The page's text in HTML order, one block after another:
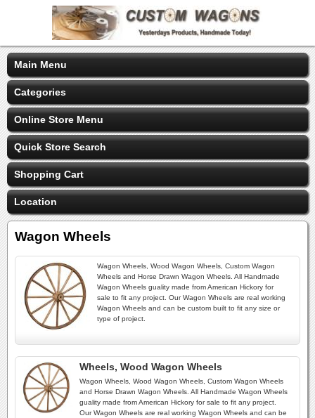
Main Menu
Categories
Online Store Menu
Quick Store Search
Shopping Cart
Location
Wagon Wheels
Wagon Wheels, Wood Wagon Wheels, Custom Wagon
Wheels and Horse Drawn Wagon Wheels. All Handmade
Wagon Wheels guality made from American Hickory for
sale to fit any project. Our Wagon Wheels are real working
Wagon Wheels and can be custom built to fit any size or
type of project.
Wheels, Wood Wagon Wheels
Wagon Wheels, Wood Wagon Wheels, Custom Wagon Wheels
and Horse Drawn Wagon Wheels. All Handmade Wagon Wheels
guality made from American Hickory for sale to fit any project.
Our Wagon Wheels are real working Wagon Wheels and can be